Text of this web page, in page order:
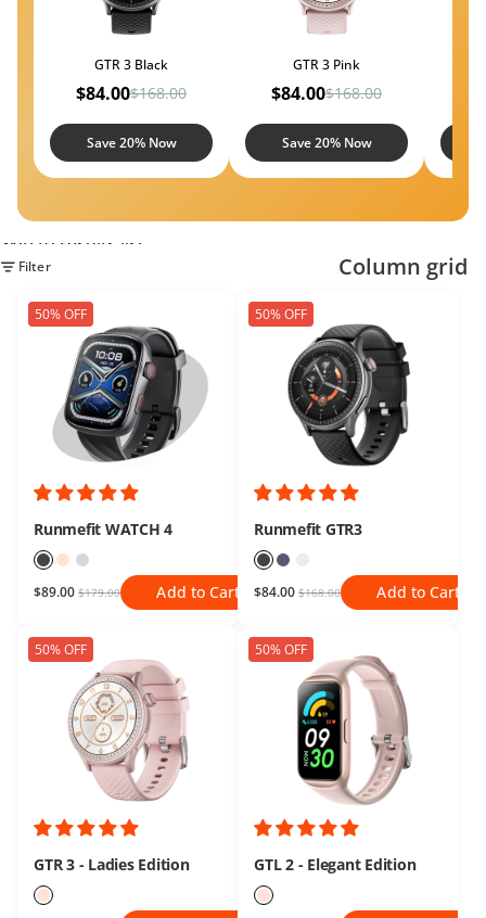
GTR 3 Black
$84.00$168.00
Save 20% Now
GTR 3 Pink
$84.00$168.00
Save 20% Now
Skip to results list
Filter Column grid
50% OFF
Runmefit WATCH 4
$89.00 $179.00 Add to Cart
50% OFF
Runmefit GTR3
$84.00 $168.00 Add to Cart
50% OFF
GTR 3 - Ladies Edition
50% OFF
GTL 2 - Elegant Edition